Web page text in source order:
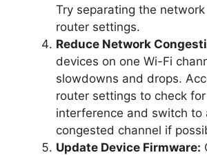
Try separating the
router settings.
Reduce Network
devices on one Wi-Fi
slowdowns and drops.
router settings to check
interference and switch to
congested channel if
Update Device Firmware: